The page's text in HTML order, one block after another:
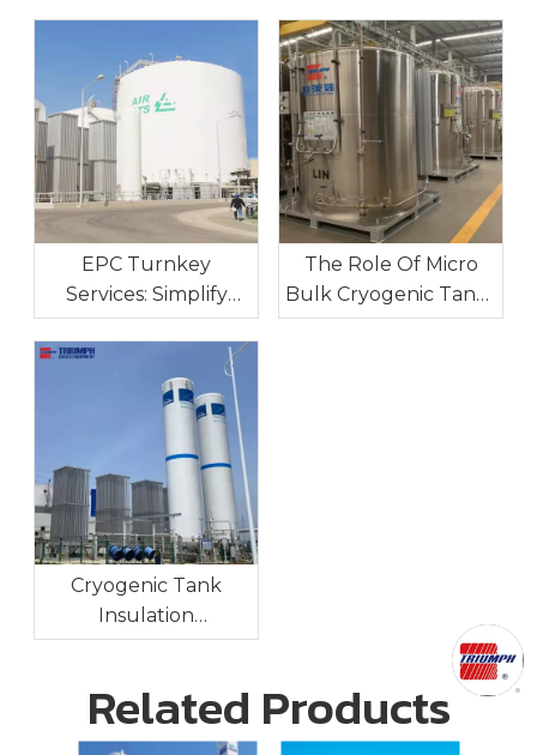
EPC Turnkey
Services: Simplify
Your Industrial Gas
Project Execution
The Role Of Micro
Bulk Cryogenic Tanks
In Industrial On-Site
Cryogenic Tank
Insulation
Technologies:
Temperatures For
Long-Term Storage
Related Products